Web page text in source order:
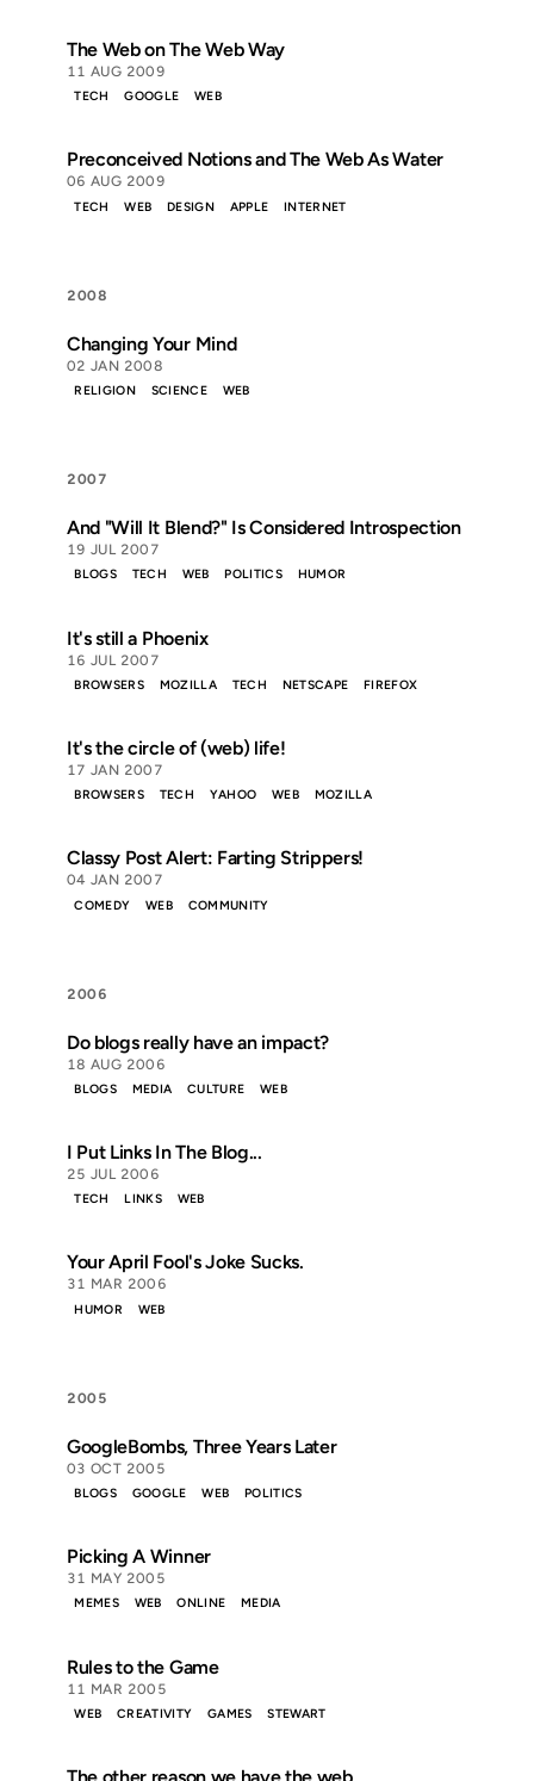
The Web on The Web Way
11 AUG 2009
TECH GOOGLE WEB
Preconceived Notions and The Web As Water
06 AUG 2009
TECH WEB DESIGN APPLE INTERNET
2008
Changing Your Mind
02 JAN 2008
RELIGION SCIENCE WEB
2007
And "Will It Blend?" Is Considered Introspection
19 JUL 2007
BLOGS TECH WEB POLITICS HUMOR
It's still a Phoenix
16 JUL 2007
BROWSERS MOZILLA TECH NETSCAPE FIREFOX
It's the circle of (web) life!
17 JAN 2007
BROWSERS TECH YAHOO WEB MOZILLA
Classy Post Alert: Farting Strippers!
04 JAN 2007
COMEDY WEB COMMUNITY
2006
Do blogs really have an impact?
18 AUG 2006
BLOGS MEDIA CULTURE WEB
I Put Links In The Blog...
25 JUL 2006
TECH LINKS WEB
Your April Fool's Joke Sucks.
31 MAR 2006
HUMOR WEB
2005
GoogleBombs, Three Years Later
03 OCT 2005
BLOGS GOOGLE WEB POLITICS
Picking A Winner
31 MAY 2005
MEMES WEB ONLINE MEDIA
Rules to the Game
11 MAR 2005
WEB CREATIVITY GAMES STEWART